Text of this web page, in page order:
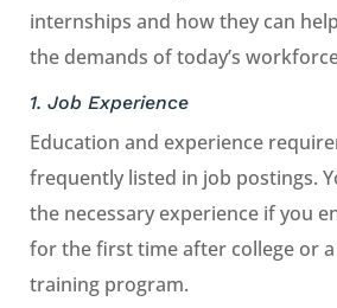
internships and how they can
the demands of today’s
1. Job Experience
Education and experience
frequently listed in job postings.
the necessary experience if you
for the first time after college or
training program.